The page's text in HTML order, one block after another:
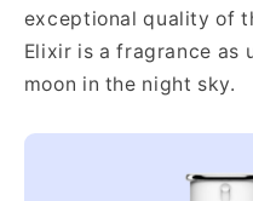
exceptional quality of
Elixir is a fragrance as
moon in the night sky.